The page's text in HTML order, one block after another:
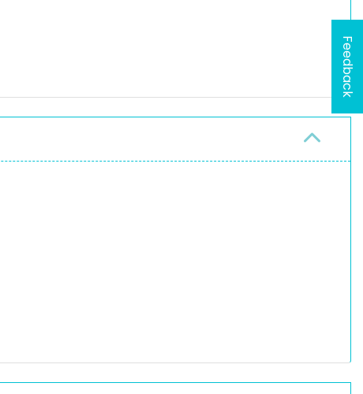
Feedback